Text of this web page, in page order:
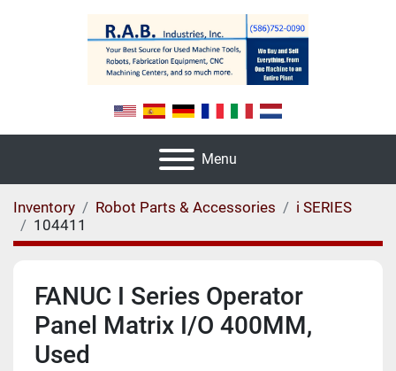
Menu
Inventory Robot Parts & Accessories
i SERIES
104411
FANUC I Series Operator
Panel Matrix I/O 400MM,
Used